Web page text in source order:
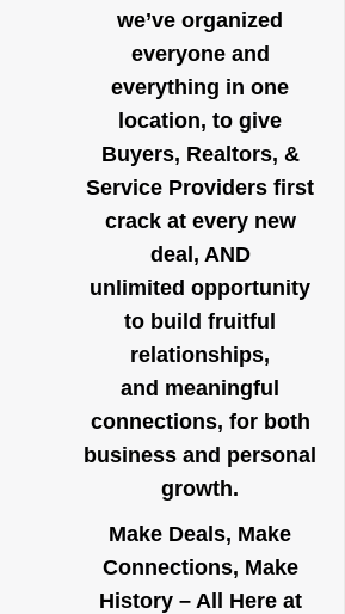
we’ve organized
everyone and
everything in one
location, to give
Buyers, Realtors, &
Service Providers first
crack at every new
deal, AND
unlimited opportunity
to build fruitful
relationships,
and meaningful
connections, for both
business and personal
growth.
Make Deals, Make
Connections, Make
History – All Here at